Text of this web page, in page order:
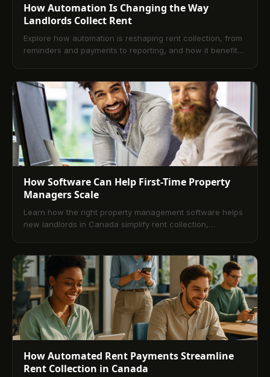
How Automation Is Changing the Way
Landlords Collect Rent
Explore how automation is reshaping rent collection, from
reminders and payments to reporting, and how it benefits
How Software Can Help First-Time Property
Managers Scale
Learn how the right property management software helps
new landlords in Canada simplify rent collection,
How Automated Rent Payments Streamline
Rent Collection in Canada